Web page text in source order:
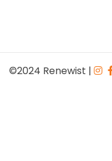
©2024 Renewist |